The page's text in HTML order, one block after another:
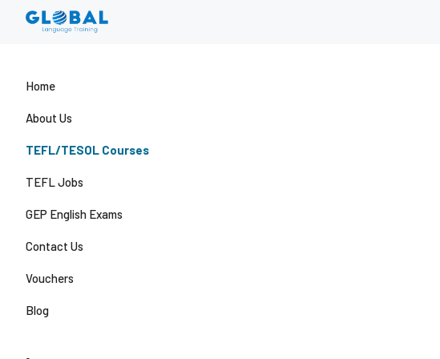
Home
About Us
TEFL/TESOL Courses
TEFL Jobs
GEP English Exams
Contact Us
Vouchers
Blog